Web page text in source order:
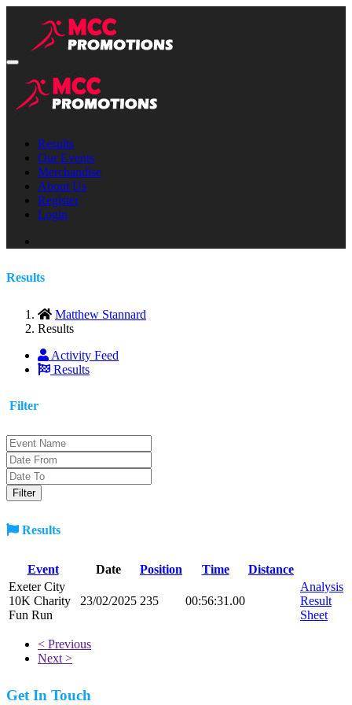
Results
Our Events
Merchandise
About Us
Register
Login
Results
Matthew Stannard
Results
Activity Feed
Results
Filter
Results
Event Date Position Time
Distance
Exeter City
10K Charity
Fun Run
23/02/2025 235 00:56:31.00
Analysis
Result
Sheet
< Previous
Next >
Get In Touch